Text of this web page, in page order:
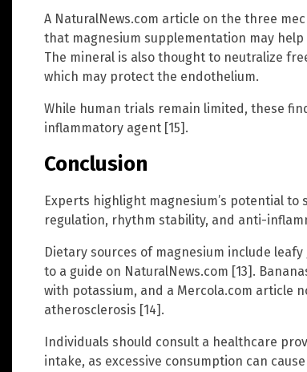
A NaturalNews.com article on the three
that magnesium supplementation may help
The mineral is also thought to neutralize
which may protect the endothelium.
While human trials remain limited, these
inflammatory agent [15].
Conclusion
Experts highlight magnesium’s potential
regulation, rhythm stability, and anti-
Dietary sources of magnesium include
to a guide on NaturalNews.com [13].
with potassium, and a Mercola.com article
atherosclerosis [14].
Individuals should consult a healthcare
intake, as excessive consumption can